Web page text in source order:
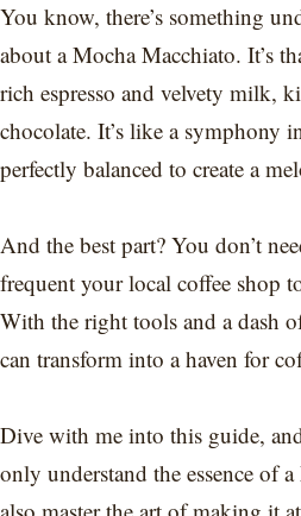
You know, there’s something
about a Mocha Macchiato. It’s
rich espresso and velvety milk,
chocolate. It’s like a symphony
perfectly balanced to create a
And the best part? You don’t
frequent your local coffee shop
With the right tools and a dash
can transform into a haven for
Dive with me into this guide,
only understand the essence of